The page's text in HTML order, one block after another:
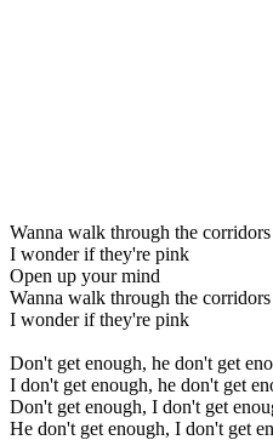
Wanna walk through the
I wonder if they're pink
Open up your mind
Wanna walk through the
I wonder if they're pink
Don't get enough, he don't get
I don't get enough, he don't get
Don't get enough, I don't get
He don't get enough, I don't get